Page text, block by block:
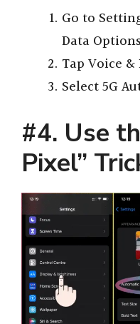
Go to
Data
Tap Voice &
Select 5G
#4. Use
Pixel”